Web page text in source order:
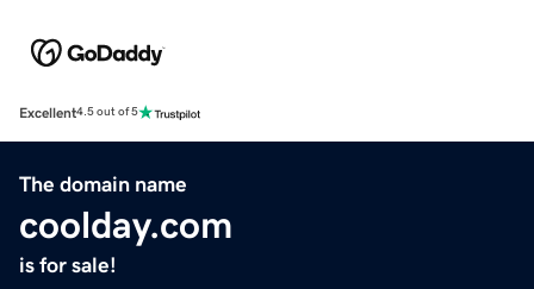
Excellent4.5 out of 5
The domain name
coolday.com
is for sale!